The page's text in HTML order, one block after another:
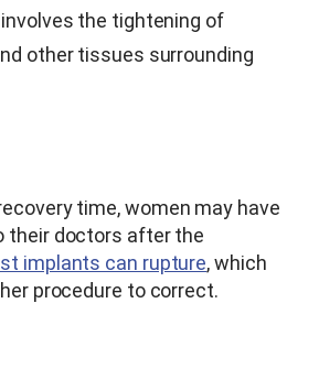
the tightening of
other tissues surrounding
time, women may have
their doctors after the
implants can rupture, which
procedure to correct.